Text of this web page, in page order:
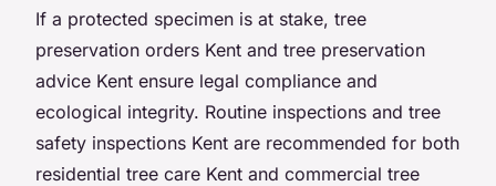
If a protected specimen is at stake, tree
preservation orders Kent and tree preservation
advice Kent ensure legal compliance and
ecological integrity. Routine inspections and tree
safety inspections Kent are recommended for both
residential tree care Kent and commercial tree